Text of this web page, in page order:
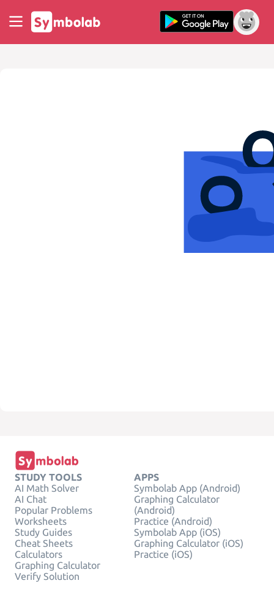
STUDY TOOLS
AI Math Solver
AI Chat
Popular Problems
Worksheets
Study Guides
Cheat Sheets
Calculators
Graphing Calculator
Verify Solution
APPS
Symbolab App (Android)
Graphing Calculator
(Android)
Practice (Android)
Symbolab App (iOS)
Graphing Calculator (iOS)
Practice (iOS)